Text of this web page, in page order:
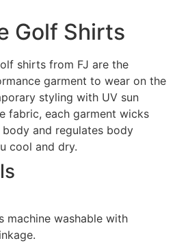
Golf Shirts
shirts from FJ are the
garment to wear on the
styling with UV sun
fabric, each garment wicks
and regulates body
cool and dry.
machine washable with